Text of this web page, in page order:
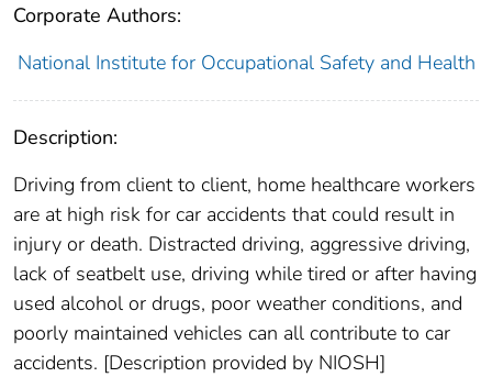
Corporate Authors:
National Institute for Occupational Safety and Health
Description:
Driving from client to client, home healthcare workers
are at high risk for car accidents that could result in
injury or death. Distracted driving, aggressive driving,
lack of seatbelt use, driving while tired or after having
used alcohol or drugs, poor weather conditions, and
poorly maintained vehicles can all contribute to car
accidents. [Description provided by NIOSH]